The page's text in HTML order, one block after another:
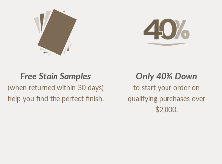
Free Stain Samples
(when returned within 30 days)
help you find the perfect finish.
Only 40% Down
to start your order on
qualifying purchases over
$2,000.